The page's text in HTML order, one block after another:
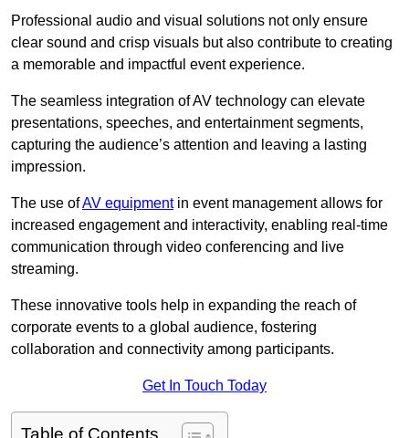
Professional audio and visual solutions not only ensure
clear sound and crisp visuals but also contribute to creating
a memorable and impactful event experience.
The seamless integration of AV technology can elevate
presentations, speeches, and entertainment segments,
capturing the audience’s attention and leaving a lasting
impression.
The use ofAV equipmentin event management allows for
increased engagement and interactivity, enabling real-time
communication through video conferencing and live
streaming.
These innovative tools help in expanding the reach of
corporate events to a global audience, fostering
collaboration and connectivity among participants.
Get In Touch Today
Table of Contents